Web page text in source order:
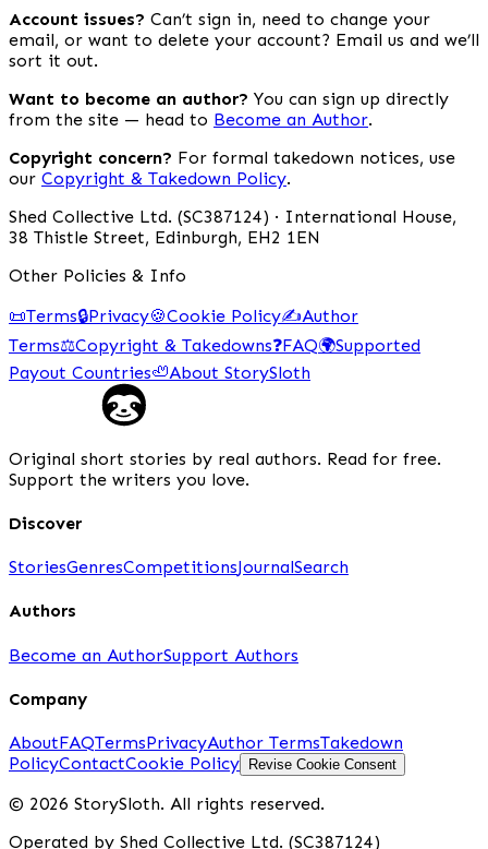
Account issues? Can’t sign in, need to change your
email, or want to delete your account? Email us and we’ll
sort it out.
Want to become an author? You can sign up directly
from the site — head to Become an Author.
Copyright concern? For formal takedown notices, use
our Copyright & Takedown Policy.
Shed Collective Ltd. (SC387124) · International House,
38 Thistle Street, Edinburgh, EH2 1EN
Other Policies & Info
📜Terms🔒Privacy🍪Cookie Policy✍️Author
Terms⚖️Copyright & Takedowns❓FAQ🌍Supported
Payout Countries🦥About StorySloth
Original short stories by real authors. Read for free.
Support the writers you love.
Discover
StoriesGenresCompetitionsJournalSearch
Authors
Become an AuthorSupport Authors
Company
AboutFAQTermsPrivacyAuthor TermsTakedown
PolicyContactCookie Policy Revise Cookie Consent
© 2026 StorySloth. All rights reserved.
Operated by Shed Collective Ltd. (SC387124)